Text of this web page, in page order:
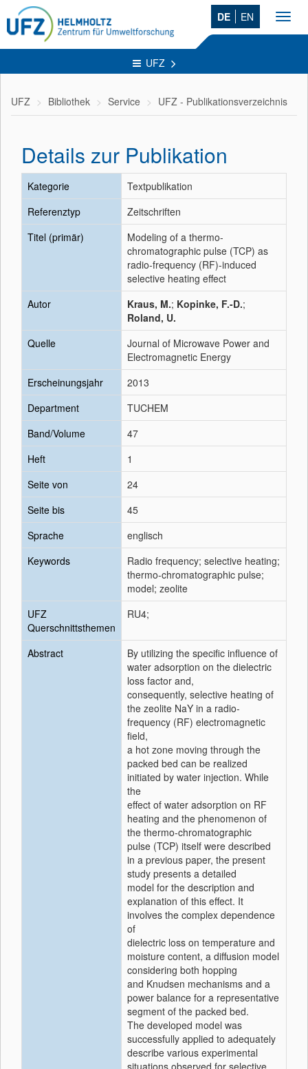
DE EN
UFZ
UFZ Bibliothek Service UFZ - Publikationsverzeichnis
Details zur Publikation
Kategorie
Textpublikation
Referenztyp
Zeitschriften
Titel (primär)
Modeling of a thermo-
chromatographic pulse (TCP) as
radio-frequency (RF)-induced
selective heating effect
Autor
Kraus, M.; Kopinke, F.-D.;
Roland, U.
Quelle
Journal of Microwave Power and
Electromagnetic Energy
Erscheinungsjahr
2013
Department
TUCHEM
Band/Volume
47
Heft
1
Seite von
24
Seite bis
45
Sprache
englisch
Keywords
Radio frequency; selective heating;
thermo-chromatographic pulse;
model; zeolite
UFZ
Querschnittsthemen
RU4;
Abstract
By utilizing the specific influence of
water adsorption on the dielectric
loss factor and,
consequently, selective heating of
the zeolite NaY in a radio-
frequency (RF) electromagnetic
field,
a hot zone moving through the
packed bed can be realized
initiated by water injection. While
the
effect of water adsorption on RF
heating and the phenomenon of
the thermo-chromatographic
pulse (TCP) itself were described
in a previous paper, the present
study presents a detailed
model for the description and
explanation of this effect. It
involves the complex dependence
of
dielectric loss on temperature and
moisture content, a diffusion model
considering both hopping
and Knudsen mechanisms and a
power balance for a representative
segment of the packed bed.
The developed model was
successfully applied to adequately
describe various experimental
situations observed for selective